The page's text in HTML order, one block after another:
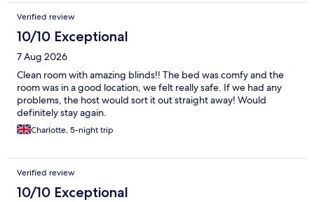
he gave us some good and some bad info about Sorrento. The
room wasn’t cleaned the entire stay but we were able to get
additional towels and cafe from the unlocked closest in the
office area. It was close to the main tourist areas but I would
recommend staying at a real hotel or Airbnb if you want
amenities and better service.
Verified review
10/10 Exceptional
7 Aug 2026
Clean room with amazing blinds!! The bed was comfy and the
room was in a good location, we felt really safe. If we had any
problems, the host would sort it out straight away! Would
definitely stay again.
Charlotte, 5-night trip
Verified review
10/10 Exceptional